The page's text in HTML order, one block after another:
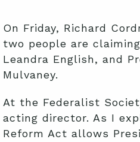
On Friday, Richard
two people are
Leandra English, and
Mulvaney.
At the Federalist
acting director. As I
Reform Act allows